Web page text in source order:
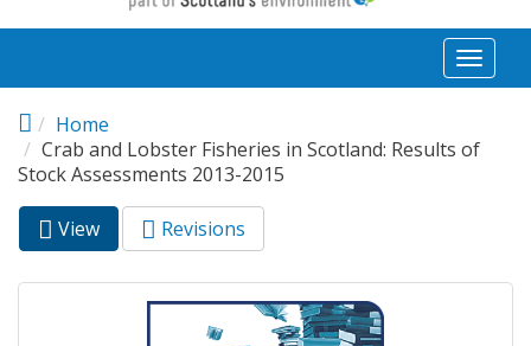
Toggle
Home
Crab and Lobster Fisheries in Scotland: Results of
Stock Assessments 2013-2015
Primary tabs
View (active
tab)
Revisions